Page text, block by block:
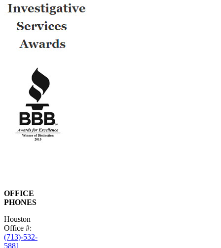
OFFICE
PHONES
Houston
Office #:
(713)-532-
5881